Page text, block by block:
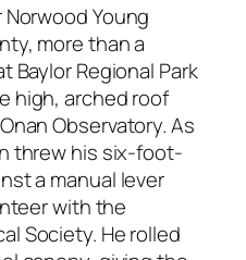
Young
more than a
Baylor Regional Park
high, arched roof
Observatory. As
threw his six-foot-
a manual lever
with the
Society. He rolled